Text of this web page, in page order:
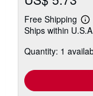
Free Shipping
Ships within
Quantity: 1